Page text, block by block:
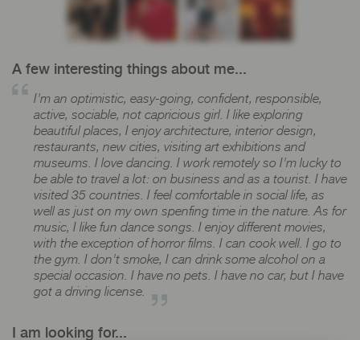
A few interesting things about me...
I'm an optimistic, easy-going, confident, responsible,
active, sociable, not capricious girl. I like exploring
beautiful places, I enjoy architecture, interior design,
restaurants, new cities, visiting art exhibitions and
museums. I love dancing. I work remotely so I'm lucky to
be able to travel a lot: on business and as a tourist. I have
visited 35 countries. I feel comfortable in social life, as
well as just on my own spenfing time in the nature. As for
music, I like fun dance songs. I enjoy different movies,
with the exception of horror films. I can cook well. I go to
the gym. I don't smoke, I can drink some alcohol on a
special occasion. I have no pets. I have no car, but I have
got a driving license.
I am looking for...